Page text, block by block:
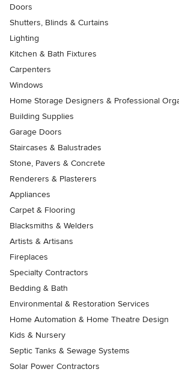
Doors
Shutters, Blinds & Curtains
Lighting
Kitchen & Bath Fixtures
Carpenters
Windows
Home Storage Designers & Professional
Building Supplies
Garage Doors
Staircases & Balustrades
Stone, Pavers & Concrete
Renderers & Plasterers
Appliances
Carpet & Flooring
Blacksmiths & Welders
Artists & Artisans
Fireplaces
Specialty Contractors
Bedding & Bath
Environmental & Restoration Services
Home Automation & Home Theatre Design
Kids & Nursery
Septic Tanks & Sewage Systems
Solar Power Contractors